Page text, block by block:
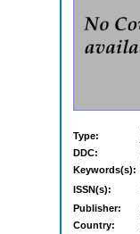
Type:
DDC:
Keywords(s):
ISSN(s):
Publisher:
Country: